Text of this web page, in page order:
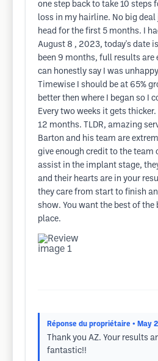
one step back to take 10 steps
loss in my hairline. No big deal
head for the first 5 months. I
August 8 , 2023, today's date
been 9 months, full results are
can honestly say I was
Timewise I should be at 65%
better then where I began so I
Every two weeks it gets
12 months. TLDR, amazing
Barton and his team are
give enough credit to the team
assist in the implant stage,
and their hearts are in your
they care from start to finish
show. You want the best of the
place.
Réponse du propriétaire • May
Thank you AZ. Your results
fantastic!!